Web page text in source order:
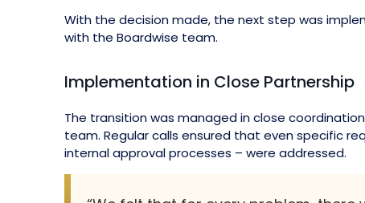
With the decision made, the next step was
with the Boardwise team.
Implementation in Close Partnership
The transition was managed in close
team. Regular calls ensured that even specific
internal approval processes – were addressed.